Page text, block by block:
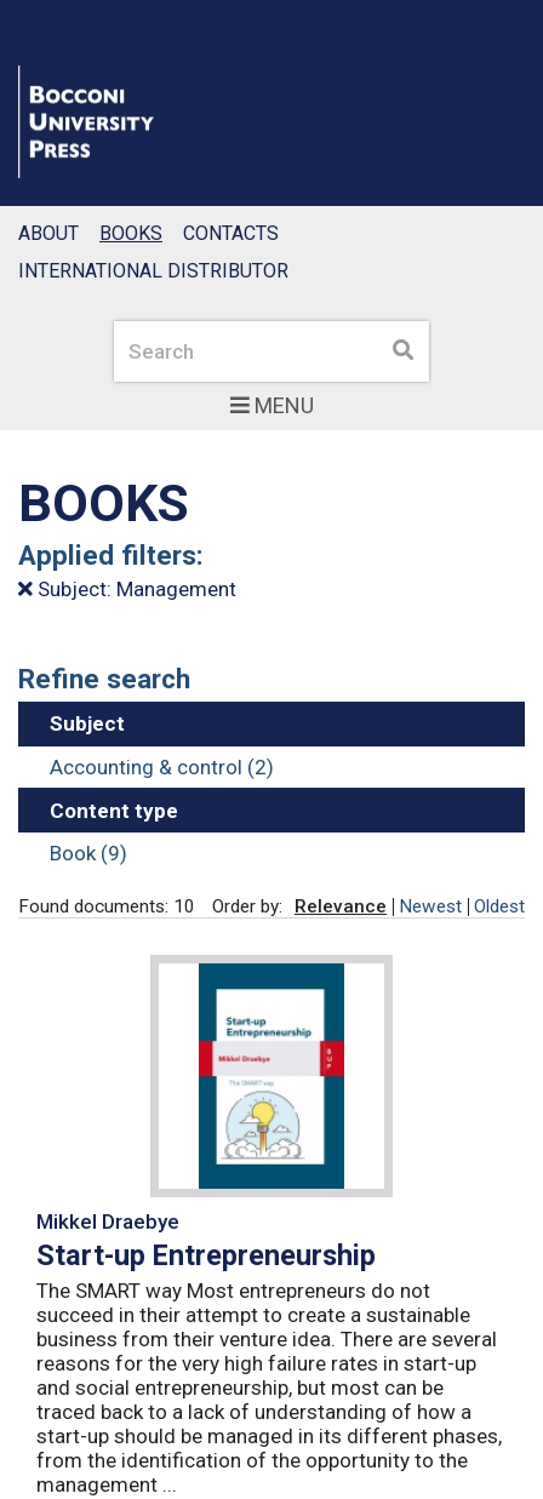
MENU
Search Search
ABOUT BOOKS
CONTACTS
INTERNATIONAL DISTRIBUTOR
BOOKS
Applied filters:
Subject: Management
Refine search
Subject
Accounting & control (2)
Content type
Book (9)
Found documents: 10 Order by: Relevance Newest Oldest
Mikkel Draebye
Start-up Entrepreneurship
The SMART way Most entrepreneurs do not
succeed in their attempt to create a sustainable
business from their venture idea. There are several
reasons for the very high failure rates in start-up
and social entrepreneurship, but most can be
traced back to a lack of understanding of how a
start-up should be managed in its different phases,
from the identification of the opportunity to the
management ...